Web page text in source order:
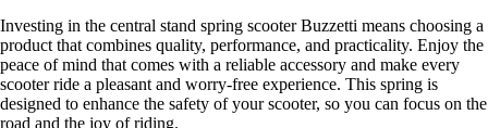
Investing in the central stand spring scooter Buzzetti means choosing a
product that combines quality, performance, and practicality. Enjoy the
peace of mind that comes with a reliable accessory and make every
scooter ride a pleasant and worry-free experience. This spring is
designed to enhance the safety of your scooter, so you can focus on the
road and the joy of riding.